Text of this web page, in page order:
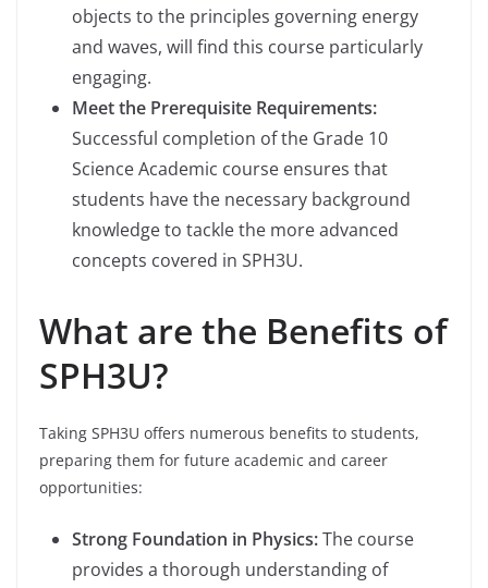
objects to the principles governing energy
and waves, will find this course particularly
engaging.
Meet the Prerequisite Requirements:
Successful completion of the Grade 10
Science Academic course ensures that
students have the necessary background
knowledge to tackle the more advanced
concepts covered in SPH3U.
What are the Benefits of
SPH3U?
Taking SPH3U offers numerous benefits to students,
preparing them for future academic and career
opportunities:
Strong Foundation in Physics:The course
provides a thorough understanding of